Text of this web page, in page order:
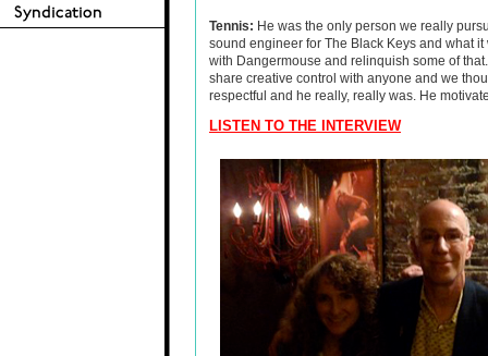
Tennis: He was the only person we really
sound engineer for The Black Keys and what
with Dangermouse and relinquish some of
share creative control with anyone and we
respectful and he really, really was. He
LISTEN TO THE INTERVIEW